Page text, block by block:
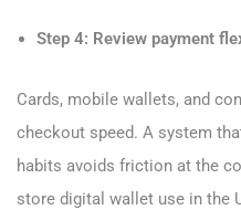
Step 4: Review payment
Cards, mobile wallets, and
checkout speed. A system
habits avoids friction at the
store digital wallet use in the